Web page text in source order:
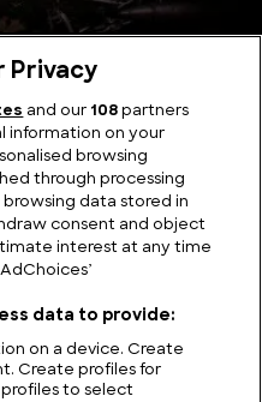
that Pushed the Limits
Privacy
and our 108 partners
information on your
browsing
through processing
data stored in
consent and object
interest at any time
data to provide:
on a device. Create
Create profiles for
profiles to select